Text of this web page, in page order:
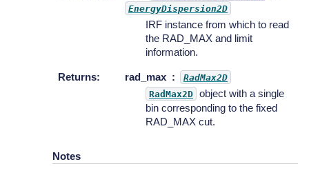
EnergyDispersion2D
IRF instance from which to read
the RAD_MAX and limit
information.
Returns: rad_max
RadMax2D
RadMax2D object with a single
bin corresponding to the fixed
RAD_MAX cut.
Notes